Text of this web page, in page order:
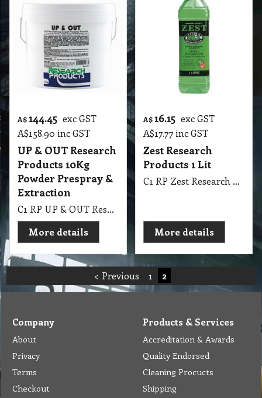
A$ 144.45 exc GST
A$158.90 inc GST
UP & OUT Research
Products 10Kg
Powder Prespray &
Extraction
C1 RP UP & OUT Research Products 10Kg Powder Prespray & Extraction
More details
A$16.15 exc GST
A$17.77 inc GST
Zest Research
Products 1 Lit
C1 RP Zest Research Products 1 Lit
More details
< Previous 1 2
Company
About
Privacy
Terms
Checkout
Products & Services
Accreditation & Awards
Quality Endorsed
Cleaning Procucts
Shipping